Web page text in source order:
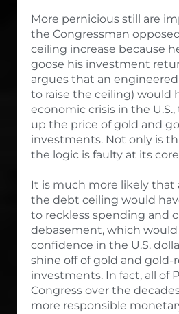
More pernicious still are
the Congressman
ceiling increase because
goose his investment
argues that an
to raise the ceiling) would
economic crisis in the
up the price of gold and
investments. Not only is
the logic is faulty at its
It is much more likely that
the debt ceiling would
to reckless spending and
debasement, which would
confidence in the U.S.
shine off of gold and gold-
investments. In fact, all of
Congress over the
more responsible